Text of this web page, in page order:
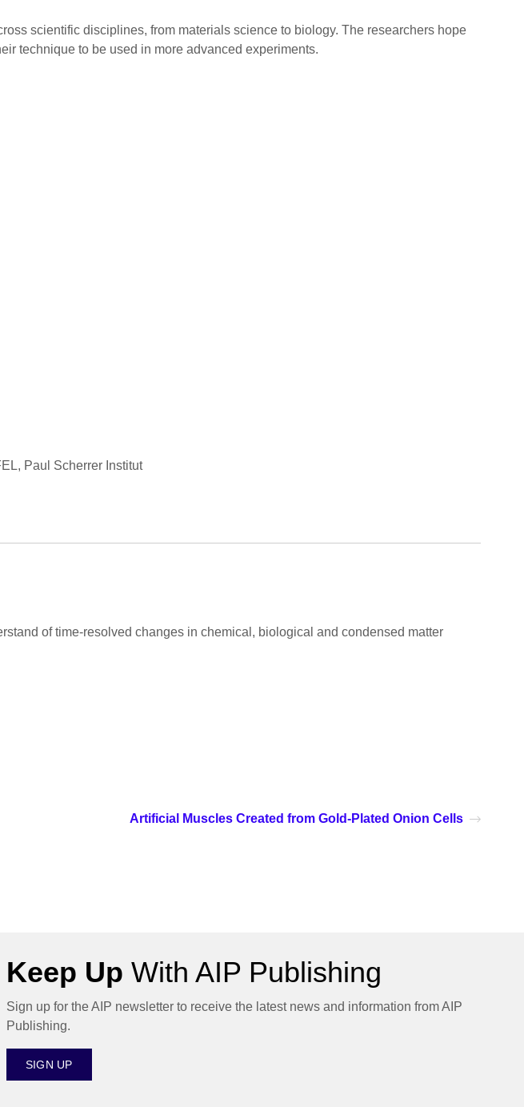
scientific disciplines, from materials science to biology. The researchers hope
technique to be used in more advanced experiments.
Paul Scherrer Institut
of time-resolved changes in chemical, biological and condensed matter
Artificial Muscles Created from Gold-Plated Onion Cells
Keep Up With AIP Publishing
Sign up for the AIP newsletter to receive the latest news and information from AIP
Publishing.
SIGN UP